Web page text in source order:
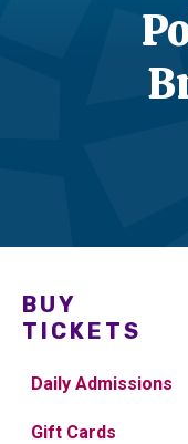
BUY
TICKETS
Daily Admissions
Gift Cards